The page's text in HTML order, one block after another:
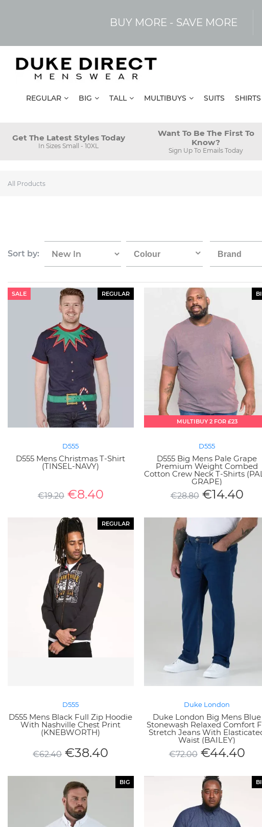
BUY MORE - SAVE MORE
REGULAR BIG TALL MULTIBUYS SUITS SHIRTS
Get The Latest Styles Today
In Sizes Small - 10XL
Want To Be The First To
Know?
Sign Up To Emails Today
All Products
Sort by: Colour Brand
REGULAR
SALE
D555
D555 Mens Christmas T-Shirt
(TINSEL-NAVY)
€19.20 €8.40
MULTIBUY 2 FOR £23
D555
D555 Big Mens Pale Grape
Premium Weight Combed
Cotton Crew Neck T-Shirts
GRAPE)
€28.80 €14.40
REGULAR
D555
D555 Mens Black Full Zip Hoodie
With Nashville Chest Print
(KNEBWORTH)
€62.40 €38.40
Duke London
Duke London Big Mens Blue
Stonewash Relaxed Comfort
Stretch Jeans With
Waist (BAILEY)
€72.00 €44.40
BIG